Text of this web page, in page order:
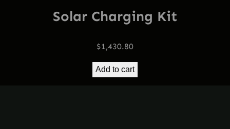
Solar Charging Kit
$1,430.80
Add to cart